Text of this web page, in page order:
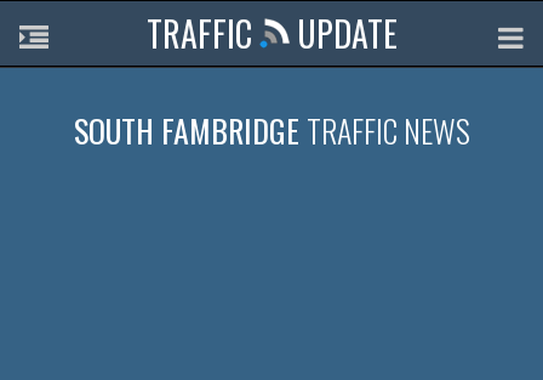
TRAFFIC UPDATE
SOUTH FAMBRIDGE TRAFFIC NEWS